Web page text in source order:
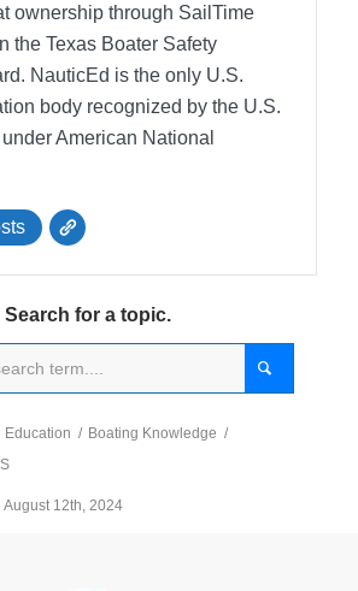
ownership through SailTime
the Texas Boater Safety
NauticEd is the only U.S.
body recognized by the U.S.
American National
Search for a topic.
Education / Boating Knowledge /
12th, 2024